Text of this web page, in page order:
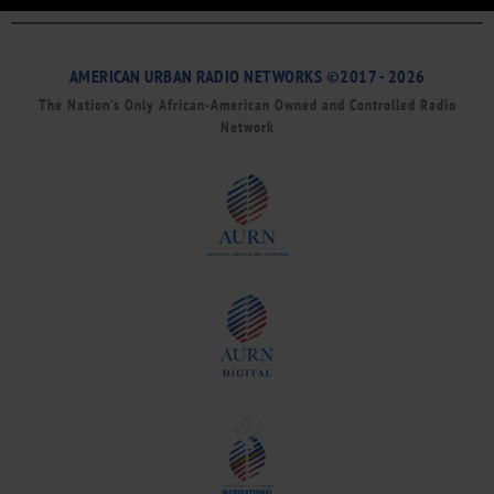
AMERICAN URBAN RADIO NETWORKS ©2017 - 2026
The Nation’s Only African-American Owned and Controlled Radio
Network